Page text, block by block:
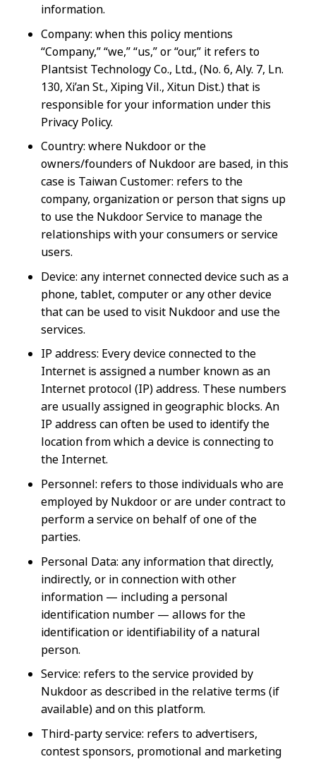
information.
Company: when this policy mentions
“Company,” “we,” “us,” or “our,” it refers to
Plantsist Technology Co., Ltd., (No. 6, Aly. 7, Ln.
130, Xi’an St., Xiping Vil., Xitun Dist.) that is
responsible for your information under this
Privacy Policy.
Country: where Nukdoor or the
owners/founders of Nukdoor are based, in this
case is Taiwan Customer: refers to the
company, organization or person that signs up
to use the Nukdoor Service to manage the
relationships with your consumers or service
users.
Device: any internet connected device such as a
phone, tablet, computer or any other device
that can be used to visit Nukdoor and use the
services.
IP address: Every device connected to the
Internet is assigned a number known as an
Internet protocol (IP) address. These numbers
are usually assigned in geographic blocks. An
IP address can often be used to identify the
location from which a device is connecting to
the Internet.
Personnel: refers to those individuals who are
employed by Nukdoor or are under contract to
perform a service on behalf of one of the
parties.
Personal Data: any information that directly,
indirectly, or in connection with other
information — including a personal
identification number — allows for the
identification or identifiability of a natural
person.
Service: refers to the service provided by
Nukdoor as described in the relative terms (if
available) and on this platform.
Third-party service: refers to advertisers,
contest sponsors, promotional and marketing